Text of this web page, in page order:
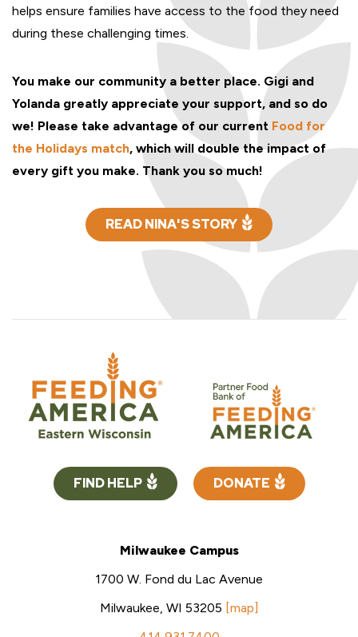
helps ensure families have access to the food they need
during these challenging times.
You make our community a better place. Gigi and
Yolanda greatly appreciate your support, and so do
we! Please take advantage of our current Food for
the Holidays match, which will double the impact of
every gift you make. Thank you so much!
READ NINA'S STORY
FIND HELP DONATE
Milwaukee Campus
1700 W. Fond du Lac Avenue
Milwaukee, WI 53205 [map]